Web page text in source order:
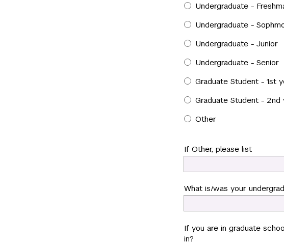
Undergraduate -
Undergraduate -
Undergraduate - Junior
Undergraduate - Senior
Graduate Student - 1st
Graduate Student - 2nd
Other
If Other, please list
What is/was your
If you are in graduate
in?